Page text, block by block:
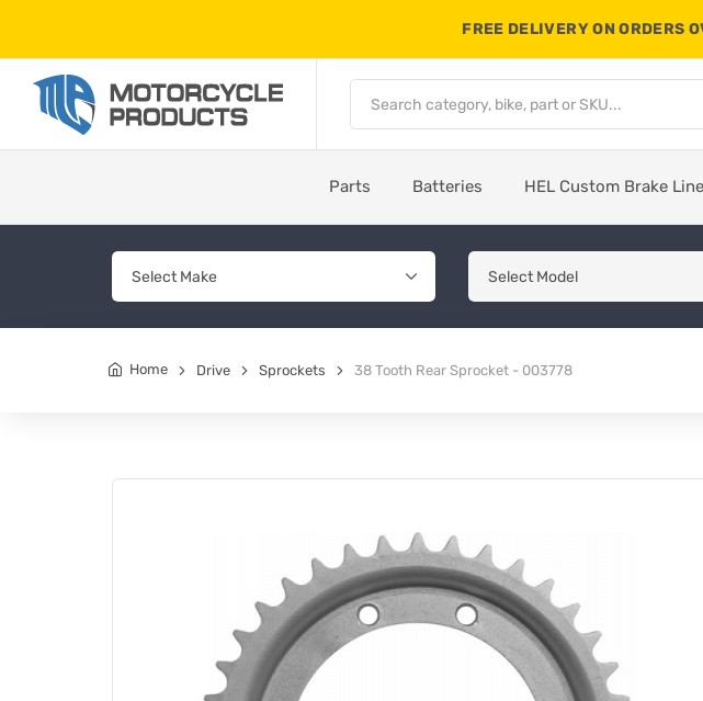
FREE DELIVERY ON ORDERS
Parts Batteries HEL Custom Brake
Home Drive Sprockets 38 Tooth Rear Sprocket - 003778